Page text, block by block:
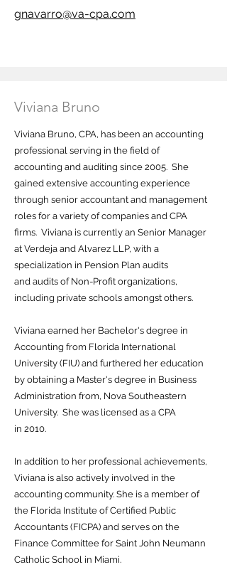
gnavarro@va-cpa.com
Viviana Bruno
Viviana Bruno, CPA, has been an accounting
professional serving in the field of
accounting and auditing since 2005. She
gained extensive accounting experience
through senior accountant and management
roles for a variety of companies and CPA
firms. Viviana is currently an Senior Manager
at Verdeja and Alvarez LLP, with a
specialization in Pension Plan audits
and audits of Non-Profit organizations,
including private schools amongst others.
Viviana earned her Bachelor's degree in
Accounting from Florida International
University (FIU) and furthered her education
by obtaining a Master's degree in Business
Administration from, Nova Southeastern
University. She was licensed as a CPA
in 2010.
In addition to her professional achievements,
Viviana is also actively involved in the
accounting community. She is a member of
the Florida Institute of Certified Public
Accountants (FICPA) and serves on the
Finance Committee for Saint John Neumann
Catholic School in Miami.